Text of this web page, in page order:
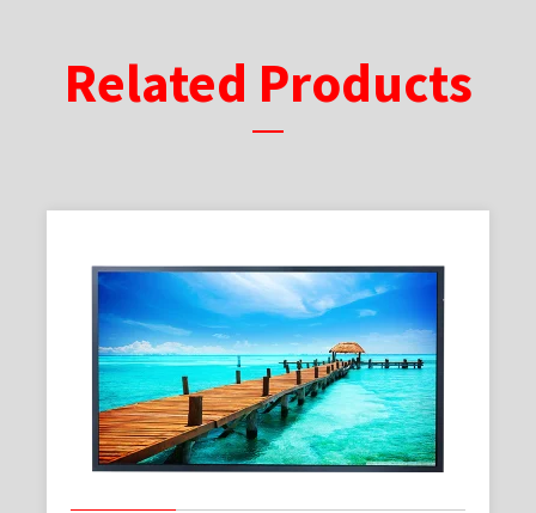
Related Products